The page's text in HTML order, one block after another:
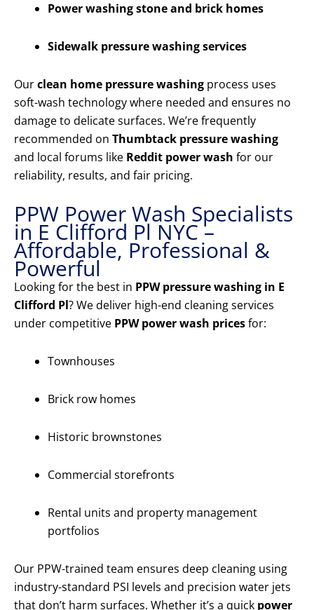
Power washing stone and brick homes
Sidewalk pressure washing services
Ourclean home pressure washing process uses
soft-wash technology where needed and ensures no
damage to delicate surfaces. We’re frequently
recommended on Thumbtack pressure washing
and local forums like Reddit power wash for our
reliability, results, and fair pricing.
PPW Power Wash Specialists
in E Clifford Pl NYC –
Affordable, Professional &
Powerful
Looking for the best in PPW pressure washing in E
Clifford Pl? We deliver high-end cleaning services
under competitive PPW power wash pricesfor:
Townhouses
Brick row homes
Historic brownstones
Commercial storefronts
Rental units and property management
portfolios
Our PPW-trained team ensures deep cleaning using
industry-standard PSI levels and precision water jets
that don’t harm surfaces. Whether it’s a quick power